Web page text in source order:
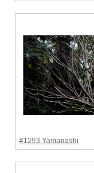
#1293 Yamanashi